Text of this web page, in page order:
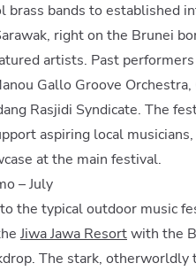
brass bands to established
right on the Brunei
artists. Past
Gallo Groove
Rasjidi Syndicate. The
aspiring local
at the main festival.
– July
the typical outdoor music
Jiwa Jawa Resortwith the
The stark,